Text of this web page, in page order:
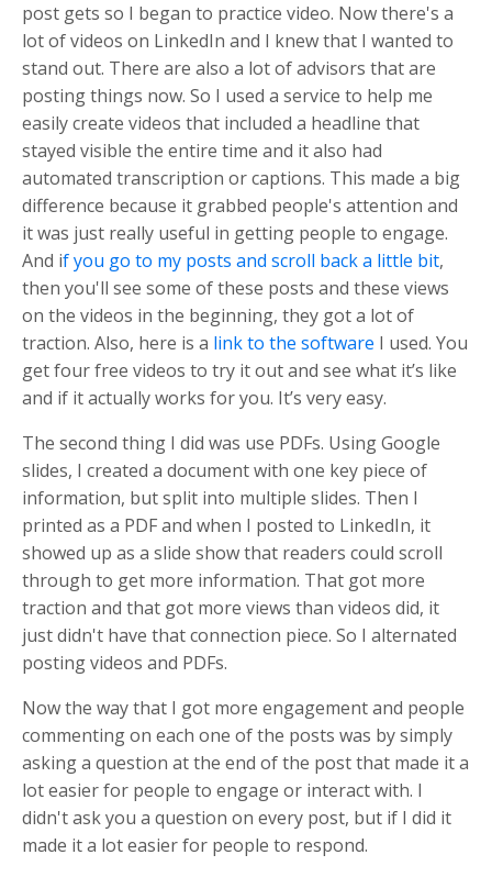
post gets so I began to practice video. Now there's a
lot of videos on LinkedIn and I knew that I wanted to
stand out. There are also a lot of advisors that are
posting things now. So I used a service to help me
easily create videos that included a headline that
stayed visible the entire time and it also had
automated transcription or captions. This made a big
difference because it grabbed people's attention and
it was just really useful in getting people to engage.
And if you go to my posts and scroll back a little bit,
then you'll see some of these posts and these views
on the videos in the beginning, they got a lot of
traction. Also, here is a link to the software I used. You
get four free videos to try it out and see what it’s like
and if it actually works for you. It’s very easy.
The second thing I did was use PDFs. Using Google
slides, I created a document with one key piece of
information, but split into multiple slides. Then I
printed as a PDF and when I posted to LinkedIn, it
showed up as a slide show that readers could scroll
through to get more information. That got more
traction and that got more views than videos did, it
just didn't have that connection piece. So I alternated
posting videos and PDFs.
Now the way that I got more engagement and people
commenting on each one of the posts was by simply
asking a question at the end of the post that made it a
lot easier for people to engage or interact with. I
didn't ask you a question on every post, but if I did it
made it a lot easier for people to respond.